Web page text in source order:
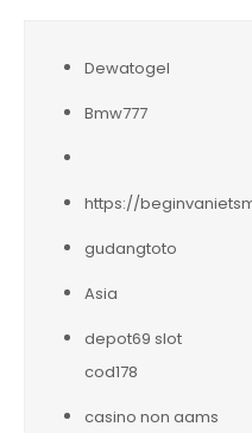
Dewatogel
Bmw777
https://
gudangtoto
Asia
depot69 slot
cod178
casino non aams